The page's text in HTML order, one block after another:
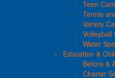
Teen
Tennis
Variety
Volleyball
Water
Education &
Before &
Charter